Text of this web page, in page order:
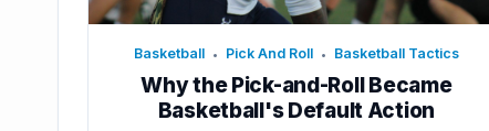
Basketball • Pick And Roll • Basketball Tactics
Why the Pick-and-Roll Became
Basketball's Default Action